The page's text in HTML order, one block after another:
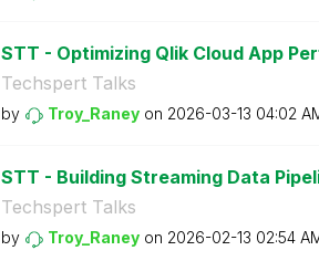
STT - Optimizing Qlik Cloud App
Techspert Talks
by Troy_Raney on ‎2026-03-13 04:02
STT - Building Streaming Data
Techspert Talks
by Troy_Raney on ‎2026-02-13 02:54